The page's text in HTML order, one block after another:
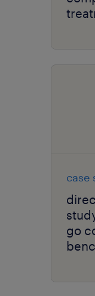
case
go